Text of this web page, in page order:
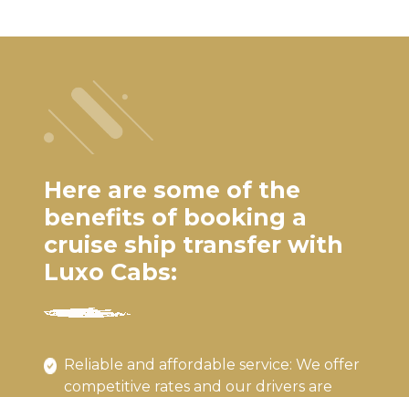
Here are some of the
benefits of booking a
cruise ship transfer with
Luxo Cabs:
Reliable and affordable service: We offer
competitive rates and our drivers are